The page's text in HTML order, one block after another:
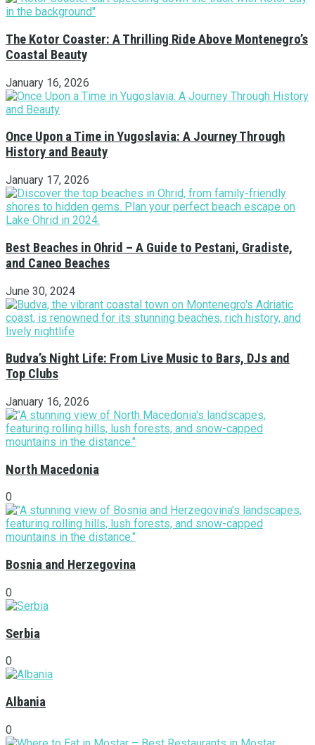
The Kotor Coaster: A Thrilling Ride Above Montenegro’s
Coastal Beauty
January 16, 2026
Once Upon a Time in Yugoslavia: A Journey Through
History and Beauty
January 17, 2026
Best Beaches in Ohrid – A Guide to Pestani, Gradiste,
and Caneo Beaches
June 30, 2024
Budva’s Night Life: From Live Music to Bars, DJs and
Top Clubs
January 16, 2026
North Macedonia
0
Bosnia and Herzegovina
0
Serbia
0
Albania
0